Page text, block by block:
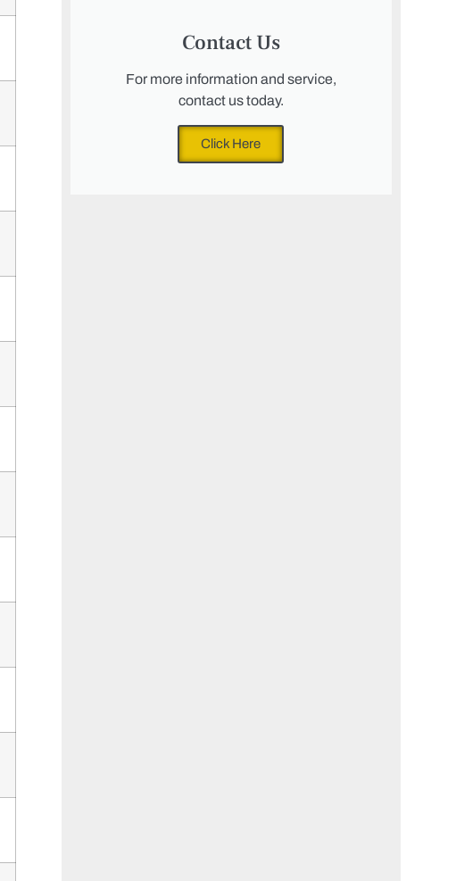
Contact Us
For more information and service,
contact us today.
Click Here